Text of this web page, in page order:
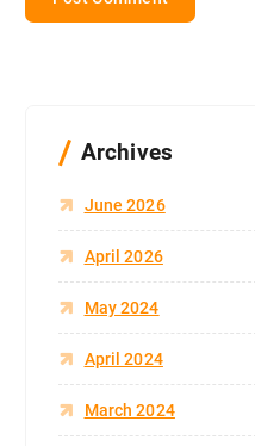
Archives
June 2026
April 2026
May 2024
April 2024
March 2024